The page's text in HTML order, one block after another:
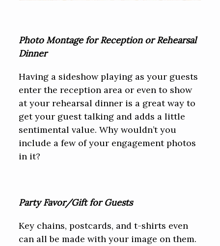
Photo Montage for Reception or Rehearsal
Dinner
Having a sideshow playing as your guests
enter the reception area or even to show
at your rehearsal dinner is a great way to
get your guest talking and adds a little
sentimental value. Why wouldn’t you
include a few of your engagement photos
in it?
Party Favor/Gift for Guests
Key chains, postcards, and t-shirts even
can all be made with your image on them.